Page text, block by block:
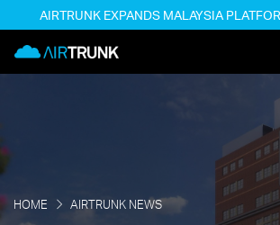
content
AIRTRUNK EXPANDS MALAYSIA
HOME AIRTRUNK NEWS